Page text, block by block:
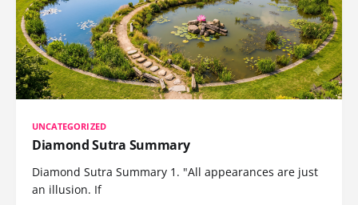
UNCATEGORIZED
Diamond Sutra Summary
Diamond Sutra Summary 1. "All appearances are just
an illusion. If